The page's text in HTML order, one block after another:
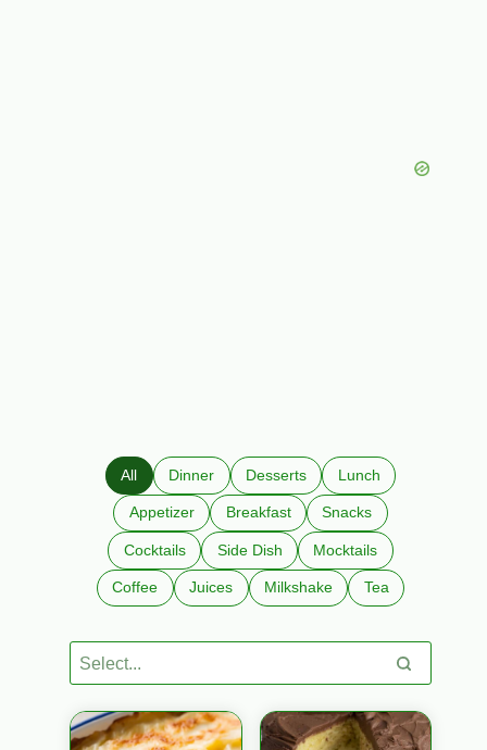
All Dinner Desserts Lunch
Appetizer Breakfast Snacks
Cocktails Side Dish Mocktails
Coffee Juices Milkshake Tea